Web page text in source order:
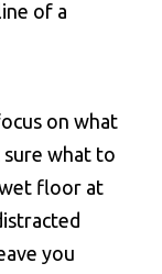
on what
sure what to
floor at
you